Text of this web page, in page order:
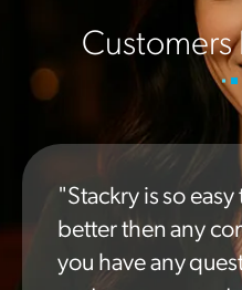
Customers
"Stackry is so
better then any
you have any